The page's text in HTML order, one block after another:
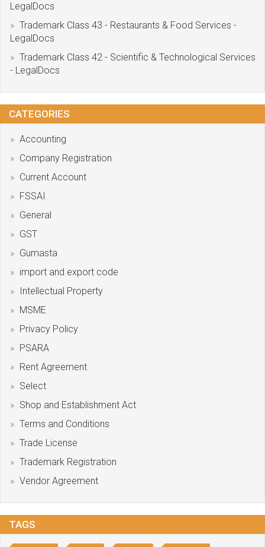
LegalDocs
Trademark Class 43 - Restaurants & Food Services -
LegalDocs
Trademark Class 42 - Scientific & Technological Services
- LegalDocs
CATEGORIES
Accounting
Company Registration
Current Account
FSSAI
General
GST
Gumasta
import and export code
Intellectual Property
MSME
Privacy Policy
PSARA
Rent Agreement
Select
Shop and Establishment Act
Terms and Conditions
Trade License
Trademark Registration
Vendor Agreement
TAGS